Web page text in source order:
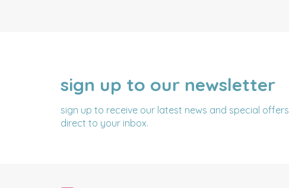
sign up to our newsletter
sign up to receive our latest news and special offers
direct to your inbox.
NAME
EMAIL
ADDRESS